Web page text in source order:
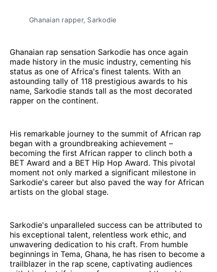
Ghanaian rapper, Sarkodie
Ghanaian rap sensation Sarkodie has once again
made history in the music industry, cementing his
status as one of Africa's finest talents. With an
astounding tally of 118 prestigious awards to his
name, Sarkodie stands tall as the most decorated
rapper on the continent.
His remarkable journey to the summit of African rap
began with a groundbreaking achievement –
becoming the first African rapper to clinch both a
BET Award and a BET Hip Hop Award. This pivotal
moment not only marked a significant milestone in
Sarkodie's career but also paved the way for African
artists on the global stage.
Sarkodie's unparalleled success can be attributed to
his exceptional talent, relentless work ethic, and
unwavering dedication to his craft. From humble
beginnings in Tema, Ghana, he has risen to become a
trailblazer in the rap scene, captivating audiences